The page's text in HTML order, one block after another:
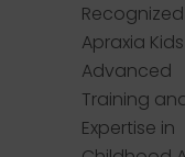
Apraxia
Advanced
Training
Expertise in